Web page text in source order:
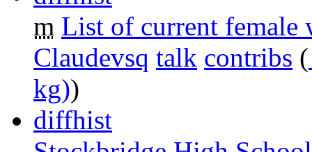
m List of current female
Claudevsq talk contribs (
kg))
diffhist